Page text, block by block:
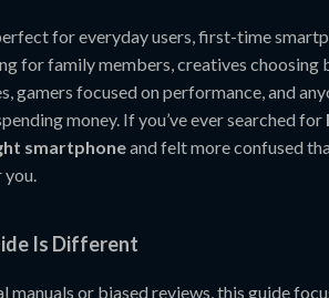
for everyday users, first-time
for family members, creatives choosing
gamers focused on performance, and
money. If you’ve ever searched for
smartphoneand felt more confused
you.
Is Different
manuals or biased reviews, this guide